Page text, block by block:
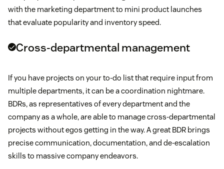
with the marketing department to mini product launches
that evaluate popularity and inventory speed.
Cross-departmental management
If you have projects on your to-do list that require input from
multiple departments, it can be a coordination nightmare.
BDRs, as representatives of every department and the
company as a whole, are able to manage cross-departmental
projects without egos getting in the way. A great BDR brings
precise communication, documentation, and de-escalation
skills to massive company endeavors.